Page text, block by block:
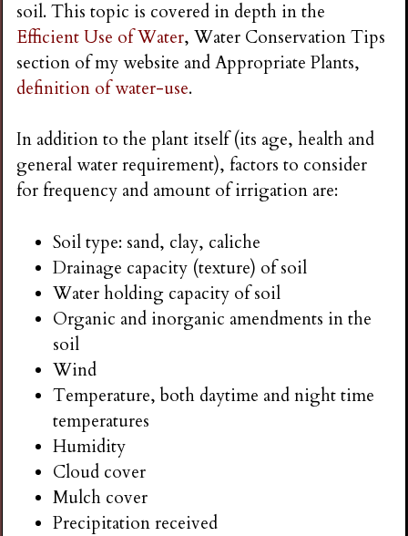
soil. This topic is covered in depth in the
Efficient Use of Water, Water Conservation Tips
section of my website and Appropriate Plants,
definition of water-use.
In addition to the plant itself (its age, health and
general water requirement), factors to consider
for frequency and amount of irrigation are:
Soil type: sand, clay, caliche
Drainage capacity (texture) of soil
Water holding capacity of soil
Organic and inorganic amendments in the
soil
Wind
Temperature, both daytime and night time
temperatures
Humidity
Cloud cover
Mulch cover
Precipitation received